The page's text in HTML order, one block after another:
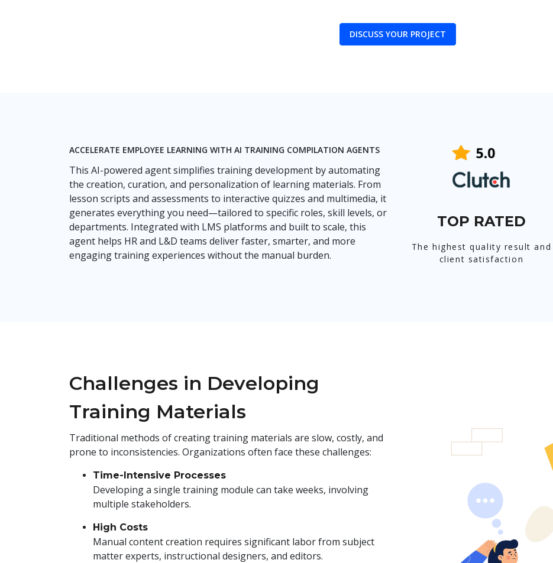
DISCUSS YOUR PROJECT
ACCELERATE EMPLOYEE LEARNING WITH AI TRAINING COMPILATION AGENTS
This AI-powered agent simplifies training development by automating
the creation, curation, and personalization of learning materials. From
lesson scripts and assessments to interactive quizzes and multimedia, it
generates everything you need—tailored to specific roles, skill levels, or
departments. Integrated with LMS platforms and built to scale, this
agent helps HR and L&D teams deliver faster, smarter, and more
engaging training experiences without the manual burden.
TOP RATED
The highest quality result and
client satisfaction
Challenges in Developing
Training Materials
Traditional methods of creating training materials are slow, costly, and
prone to inconsistencies. Organizations often face these challenges:
Time-Intensive Processes
Developing a single training module can take weeks, involving
multiple stakeholders.
High Costs
Manual content creation requires significant labor from subject
matter experts, instructional designers, and editors.